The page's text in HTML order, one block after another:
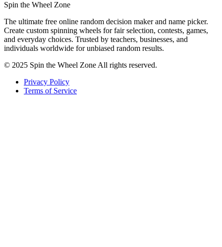
Spin the Wheel Zone
The ultimate free online random decision maker and name picker.
Create custom spinning wheels for fair selection, contests, games,
and everyday choices. Trusted by teachers, businesses, and
individuals worldwide for unbiased random results.
© 2025 Spin the Wheel Zone All rights reserved.
Privacy Policy
Terms of Service